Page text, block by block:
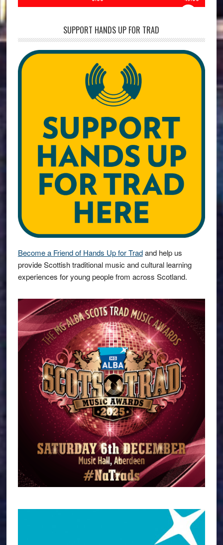
SUPPORT HANDS UP FOR TRAD
Become a Friend of Hands Up for Tradand help us
provide Scottish traditional music and cultural learning
experiences for young people from across Scotland.